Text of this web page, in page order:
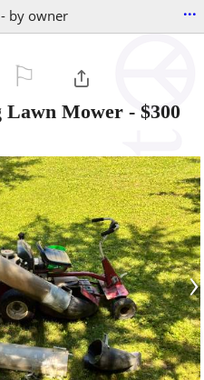
by owner ...
Lawn Mower - $300
›